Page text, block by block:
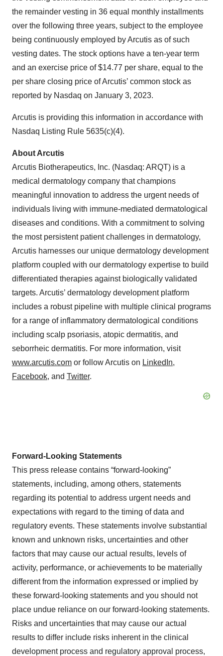
the remainder vesting in 36 equal monthly installments
over the following three years, subject to the employee
being continuously employed by Arcutis as of such
vesting dates. The stock options have a ten-year term
and an exercise price of $14.77 per share, equal to the
per share closing price of Arcutis’ common stock as
reported by Nasdaq on January 3, 2023.
Arcutis is providing this information in accordance with
Nasdaq Listing Rule 5635(c)(4).
About Arcutis
Arcutis Biotherapeutics, Inc. (Nasdaq: ARQT) is a
medical dermatology company that champions
meaningful innovation to address the urgent needs of
individuals living with immune-mediated dermatological
diseases and conditions. With a commitment to solving
the most persistent patient challenges in dermatology,
Arcutis harnesses our unique dermatology development
platform coupled with our dermatology expertise to build
differentiated therapies against biologically validated
targets. Arcutis’ dermatology development platform
includes a robust pipeline with multiple clinical programs
for a range of inflammatory dermatological conditions
including scalp psoriasis, atopic dermatitis, and
seborrheic dermatitis. For more information, visit
www.arcutis.com or follow Arcutis on LinkedIn,
Facebook, and Twitter.
Forward-Looking Statements
This press release contains “forward-looking”
statements, including, among others, statements
regarding its potential to address urgent needs and
expectations with regard to the timing of data and
regulatory events. These statements involve substantial
known and unknown risks, uncertainties and other
factors that may cause our actual results, levels of
activity, performance, or achievements to be materially
different from the information expressed or implied by
these forward-looking statements and you should not
place undue reliance on our forward-looking statements.
Risks and uncertainties that may cause our actual
results to differ include risks inherent in the clinical
development process and regulatory approval process,